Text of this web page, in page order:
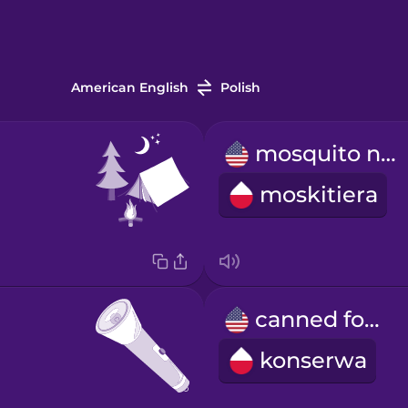
American English Polish
mosquito net
moskitiera
canned food
konserwa